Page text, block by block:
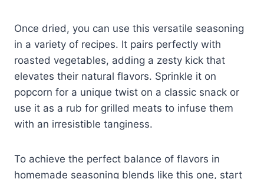
Once dried, you can use this versatile seasoning
in a variety of recipes. It pairs perfectly with
roasted vegetables, adding a zesty kick that
elevates their natural flavors. Sprinkle it on
popcorn for a unique twist on a classic snack or
use it as a rub for grilled meats to infuse them
with an irresistible tanginess.
To achieve the perfect balance of flavors in
homemade seasoning blends like this one, start